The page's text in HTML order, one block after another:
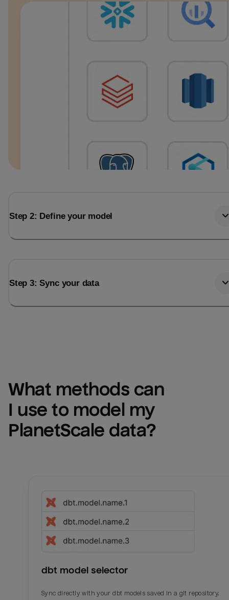
Step 2: Define your model
Step 3: Sync your data
What methods can
PlanetScale data?
dbt model selector
Sync directly with your dbt models saved in a git repository.